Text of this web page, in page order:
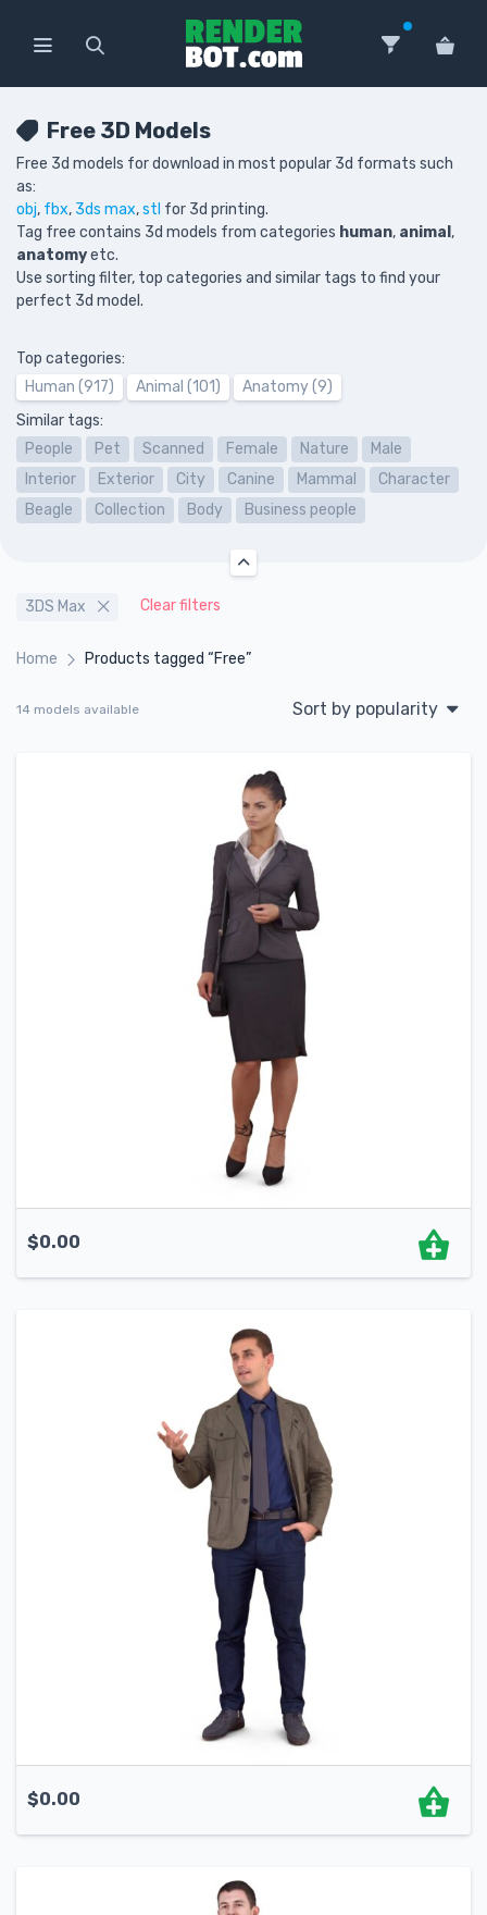
Free 3D Models
Free 3d models for download in most popular 3d formats such
as:
obj, fbx, 3ds max,stl for 3d printing.
Tag free contains 3d models from categories human, animal ,
anatomyetc.
Use sorting filter, top categories and similar tags to find your
perfect 3d model.
Top categories:
Human (917)
Animal (101)
Anatomy (9)
Similar tags:
People
Pet Scanned Female Nature
Male
Interior
Exterior City Canine Mammal
Character
Beagle
Collection Body Business people
3DS Max Clear filters
Home Products tagged “Free”
14 models available Sort by popularity
$0.00
$0.00